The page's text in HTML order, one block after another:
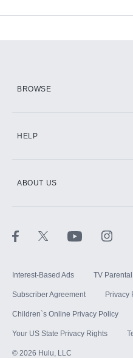
BROWSE
HELP
ABOUT US
Interest-Based Ads TV
Subscriber Agreement Privacy
Children`s Online Privacy Policy
Your US State Privacy Rights
© 2026 Hulu, LLC